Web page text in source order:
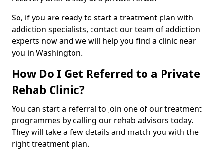
So, if you are ready to start a treatment plan with
addiction specialists, contact our team of addiction
experts now and we will help you find a clinic near
you in Washington.
How Do I Get Referred to a Private
Rehab Clinic?
You can start a referral to join one of our treatment
programmes by calling our rehab advisors today.
They will take a few details and match you with the
right treatment plan.